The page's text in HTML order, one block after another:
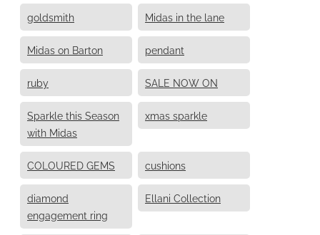
goldsmith Midas in the lane
Midas on Barton pendant
ruby SALE NOW ON
Sparkle this Season
with Midas
xmas sparkle
COLOURED GEMS cushions
diamond
engagement ring
Ellani Collection